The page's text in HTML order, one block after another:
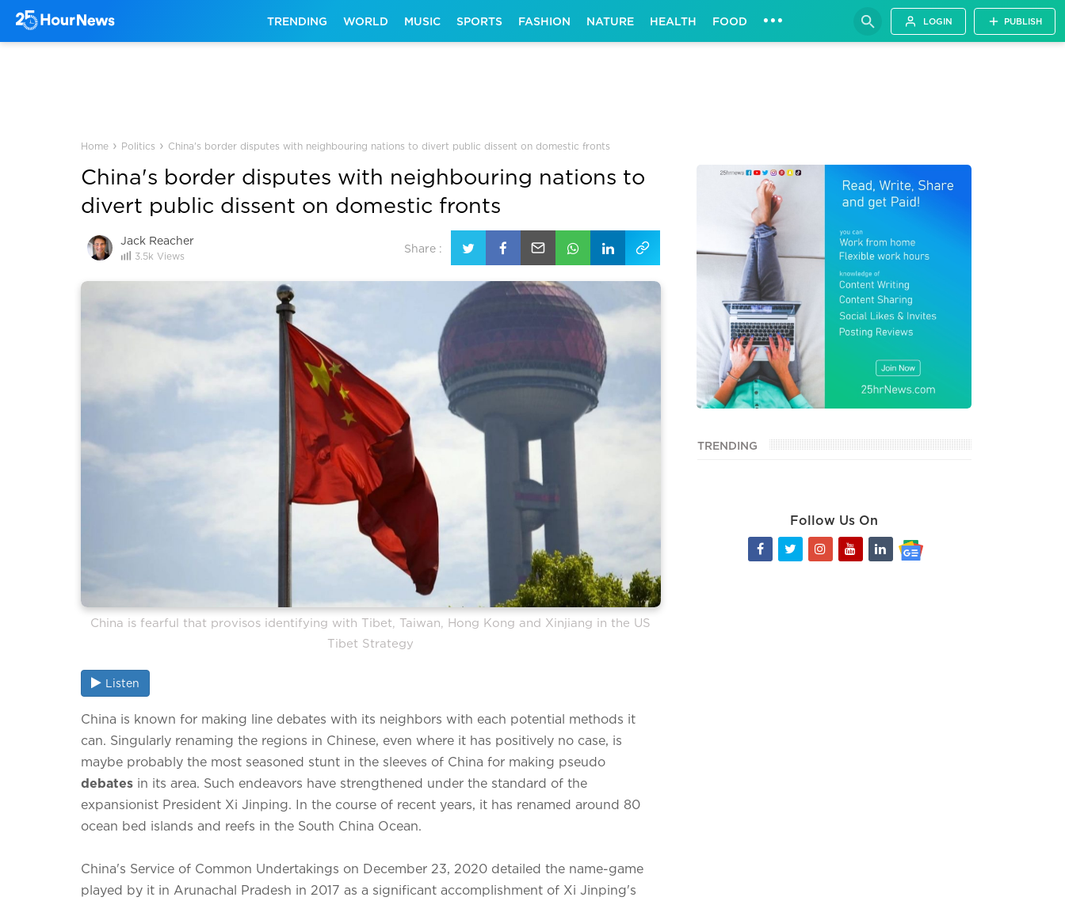
TRENDING WORLD MUSIC SPORTS FASHION NATURE HEALTH FOOD ••• LOGIN PUBLISH
Home › Politics › China's border disputes with neighbouring nations to divert public dissent on domestic fronts
China's border disputes with neighbouring nations to
divert public dissent on domestic fronts
Jack Reacher
3.5k Views
Share :
China is fearful that provisos identifying with Tibet, Taiwan, Hong Kong and Xinjiang in the US
Tibet Strategy
Listen
China is known for making line debates with its neighbors with each potential methods it
can. Singularly renaming the regions in Chinese, even where it has positively no case, is
maybe probably the most seasoned stunt in the sleeves of China for making pseudo
debates in its area. Such endeavors have strengthened under the standard of the
expansionist President Xi Jinping. In the course of recent years, it has renamed around 80
ocean bed islands and reefs in the South China Ocean.
China's Service of Common Undertakings on December 23, 2020 detailed the name-game
played by it in Arunachal Pradesh in 2017 as a significant accomplishment of Xi Jinping's
TRENDING
Follow Us On